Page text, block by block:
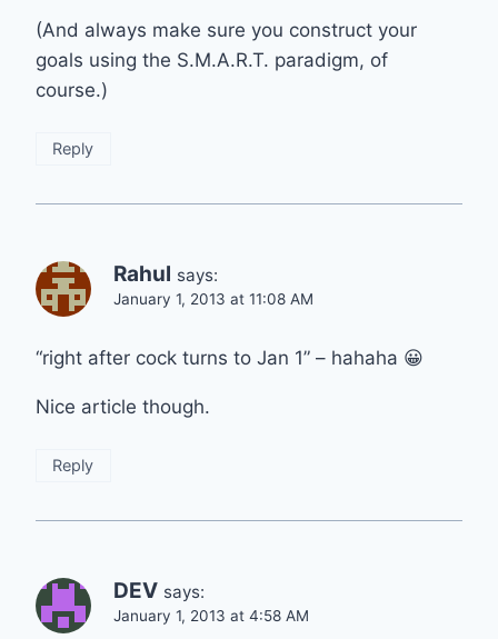
(And always make sure you construct your
goals using the S.M.A.R.T. paradigm, of
course.)
Reply
Rahul says:
January 1, 2013 at 11:08 AM
“right after cock turns to Jan 1” – hahaha 😀
Nice article though.
Reply
DEV says:
January 1, 2013 at 4:58 AM